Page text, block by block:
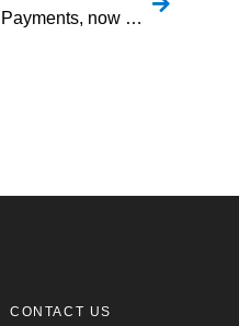
IVR Payments, now with Canadian EFT
CONTACT US